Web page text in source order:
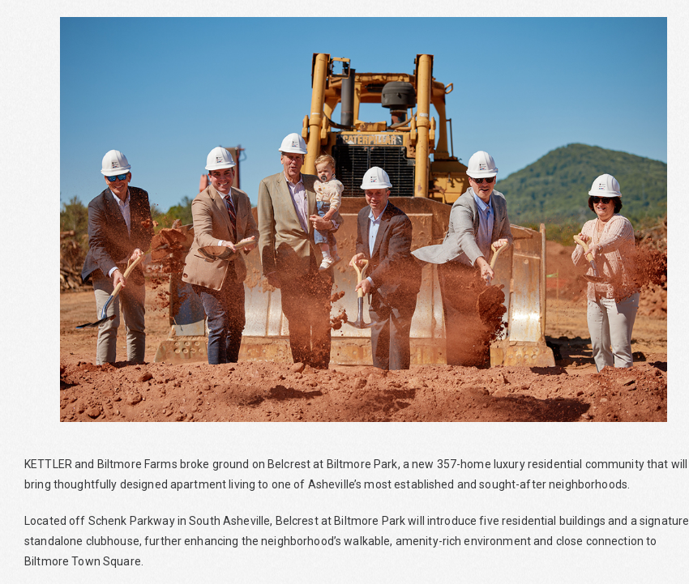
KETTLER and Biltmore Farms broke ground on Belcrest at Biltmore Park, a new 357-home luxury residential community that will
bring thoughtfully designed apartment living to one of Asheville’s most established and sought-after neighborhoods.
Located off Schenk Parkway in South Asheville, Belcrest at Biltmore Park will introduce five residential buildings and a signature
standalone clubhouse, further enhancing the neighborhood’s walkable, amenity-rich environment and close connection to
Biltmore Town Square.